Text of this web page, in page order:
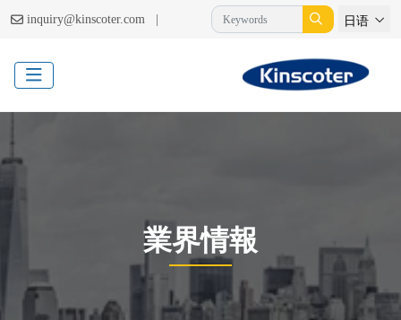
inquiry@kinscoter.com | 日语
業界情報